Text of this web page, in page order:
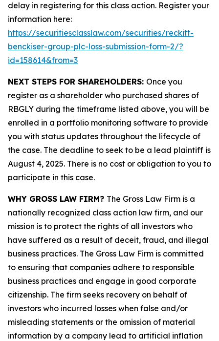
delay in registering for this class action. Register your
information here:
https://securitiesclasslaw.com/securities/reckitt-
benckiser-group-plc-loss-submission-form-2/?
id=158614&from=3
NEXT STEPS FOR SHAREHOLDERS: Once you
register as a shareholder who purchased shares of
RBGLY during the timeframe listed above, you will be
enrolled in a portfolio monitoring software to provide
you with status updates throughout the lifecycle of
the case. The deadline to seek to be a lead plaintiff is
August 4, 2025. There is no cost or obligation to you to
participate in this case.
WHY GROSS LAW FIRM? The Gross Law Firm is a
nationally recognized class action law firm, and our
mission is to protect the rights of all investors who
have suffered as a result of deceit, fraud, and illegal
business practices. The Gross Law Firm is committed
to ensuring that companies adhere to responsible
business practices and engage in good corporate
citizenship. The firm seeks recovery on behalf of
investors who incurred losses when false and/or
misleading statements or the omission of material
information by a company lead to artificial inflation